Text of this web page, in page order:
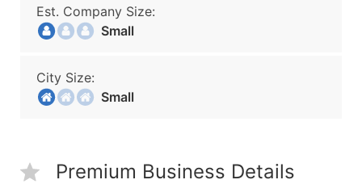
Est. Company Size:
Small
City Size:
Small
Premium Business Details